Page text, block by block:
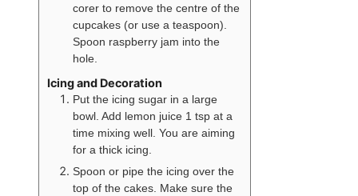
corer to remove the centre of the
cupcakes (or use a teaspoon).
Spoon raspberry jam into the
hole.
Icing and Decoration
Put the icing sugar in a large
bowl. Add lemon juice 1 tsp at a
time mixing well. You are aiming
for a thick icing.
Spoon or pipe the icing over the
top of the cakes. Make sure the